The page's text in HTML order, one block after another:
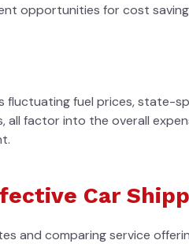
opportunities for cost
fluctuating fuel prices, state-
all factor into the overall
Car
and comparing service